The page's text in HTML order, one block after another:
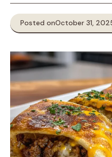
Posted onOctober 31,